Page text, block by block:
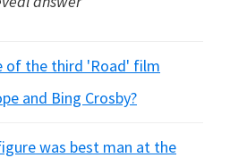
of the third 'Road' film
and Bing Crosby?
was best man at the